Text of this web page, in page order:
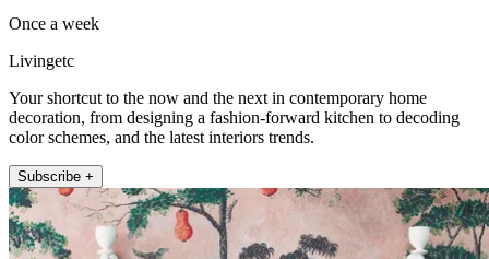
Once a week
Livingetc
Your shortcut to the now and the next in contemporary home
decoration, from designing a fashion-forward kitchen to decoding
color schemes, and the latest interiors trends.
Subscribe +